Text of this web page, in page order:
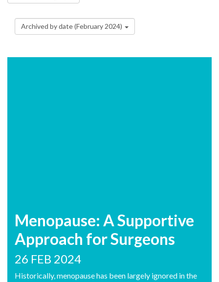
Archived by date (February 2024)
Menopause: A Supportive
Approach for Surgeons
26 FEB 2024
Historically, menopause has been largely ignored in the